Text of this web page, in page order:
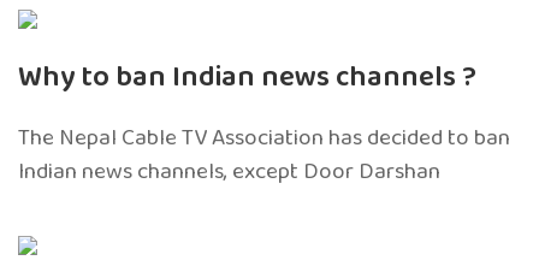
Why to ban Indian news channels ?
The Nepal Cable TV Association has decided to ban
Indian news channels, except Door Darshan